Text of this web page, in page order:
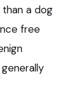
a dog
free